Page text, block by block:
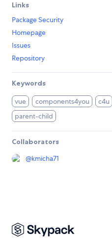
Links
Package Security
Homepage
Issues
Repository
Keywords
vue components4you c4u
parent-child
Collaborators
@kmicha71